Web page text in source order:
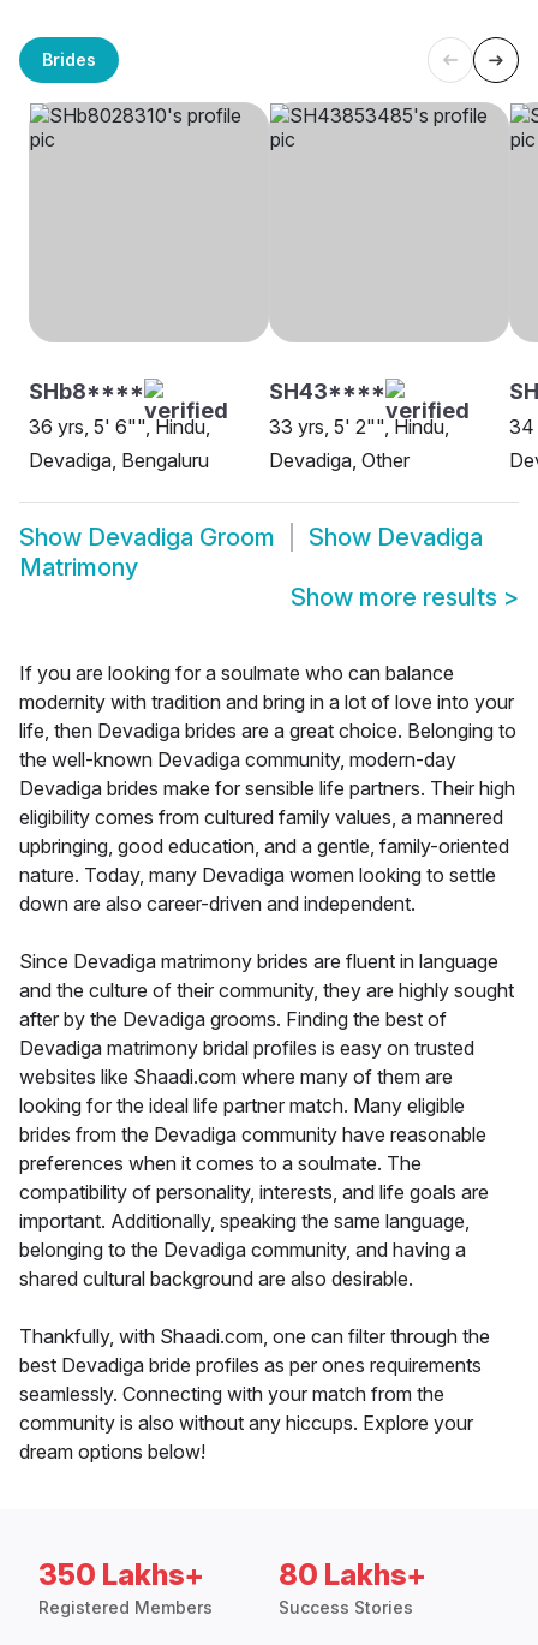
Brides
SHb8****
36 yrs, 5' 6"", Hindu,
Devadiga, Bengaluru
SH43****
33 yrs, 5' 2"", Hindu,
Devadiga, Other
34
Show Devadiga Groom Show Devadiga
Matrimony
Show more results >
If you are looking for a soulmate who can balance
modernity with tradition and bring in a lot of love into your
life, then Devadiga brides are a great choice. Belonging to
the well-known Devadiga community, modern-day
Devadiga brides make for sensible life partners. Their high
eligibility comes from cultured family values, a mannered
upbringing, good education, and a gentle, family-oriented
nature. Today, many Devadiga women looking to settle
down are also career-driven and independent.
Since Devadiga matrimony brides are fluent in language
and the culture of their community, they are highly sought
after by the Devadiga grooms. Finding the best of
Devadiga matrimony bridal profiles is easy on trusted
websites like Shaadi.com where many of them are
looking for the ideal life partner match. Many eligible
brides from the Devadiga community have reasonable
preferences when it comes to a soulmate. The
compatibility of personality, interests, and life goals are
important. Additionally, speaking the same language,
belonging to the Devadiga community, and having a
shared cultural background are also desirable.
Thankfully, with Shaadi.com, one can filter through the
best Devadiga bride profiles as per ones requirements
seamlessly. Connecting with your match from the
community is also without any hiccups. Explore your
dream options below!
350 Lakhs+
Registered Members
80 Lakhs+
Success Stories